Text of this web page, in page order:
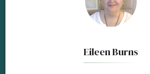
Eileen Burns